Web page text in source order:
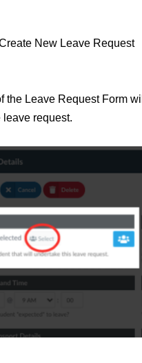
New Leave Request
Leave Request Form will
request.